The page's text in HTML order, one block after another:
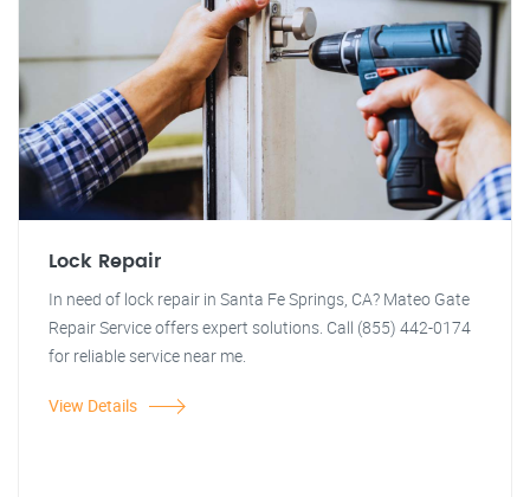
Lock Repair
In need of lock repair in Santa Fe Springs, CA? Mateo Gate
Repair Service offers expert solutions. Call (855) 442-0174
for reliable service near me.
View Details